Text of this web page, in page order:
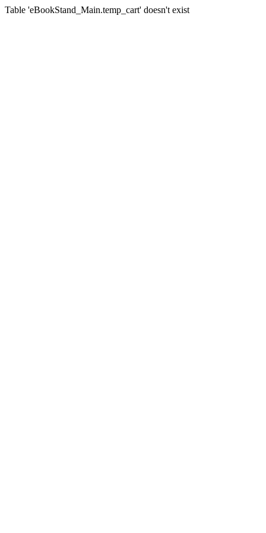
Table 'eBookStand_Main.temp_cart' doesn't exist